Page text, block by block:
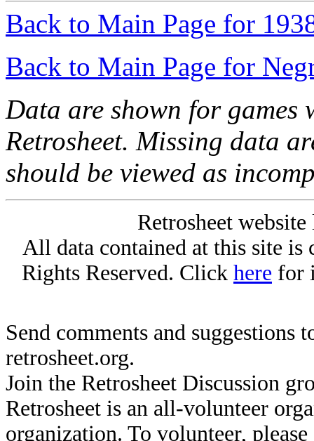
Back to Main Page for
Back to Main Page for
Data are shown for games
Retrosheet. Missing data
should be viewed as
Retrosheet
All data contained at this site
Rights Reserved. Click here for
Send comments and suggestions
retrosheet.org.
Join the Retrosheet Discussion
Retrosheet is an all-volunteer
organization. To volunteer,